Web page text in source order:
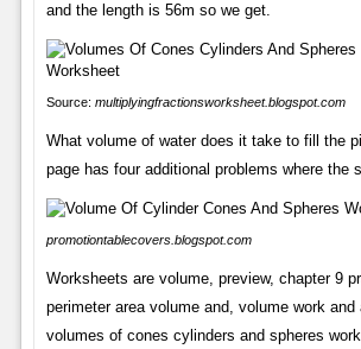
and the length is 56m so we get.
Source: multiplyingfractionsworksheet.blogspot.com
What volume of water does it take to fill the
page has four additional problems where the
promotiontablecovers.blogspot.com
Worksheets are volume, preview, chapter 9
perimeter area volume and, volume work and
volumes of cones cylinders and spheres